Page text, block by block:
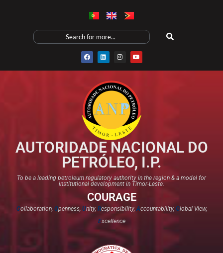
AUTORIDADE NACIONAL DO
PETRÓLEO, I.P.
To be a leading petroleum regulatory authority in the region & a model for
institutional development in Timor-Leste.
COURAGE
Collaboration, Openness, Unity, Responsibility,Accountability, Global View,
Excellence​